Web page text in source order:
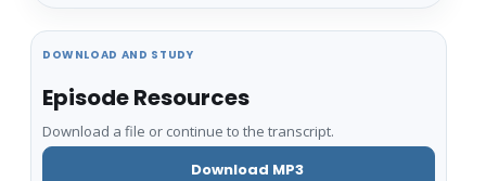
DOWNLOAD AND STUDY
Episode Resources
Download a file or continue to the transcript.
Download MP3